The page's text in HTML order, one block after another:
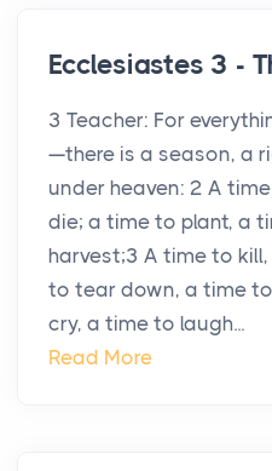
Ecclesiastes 3 -
3 Teacher: For
—there is a season, a
under heaven: 2 A
die; a time to plant, a
harvest;3 A time to
to tear down, a time
cry, a time to laugh...
Read More